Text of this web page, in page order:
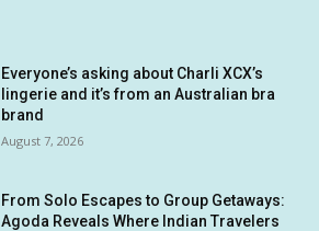
Everyone’s asking about Charli XCX’s
lingerie and it’s from an Australian bra
brand
August 7, 2026
From Solo Escapes to Group Getaways:
Agoda Reveals Where Indian Travelers